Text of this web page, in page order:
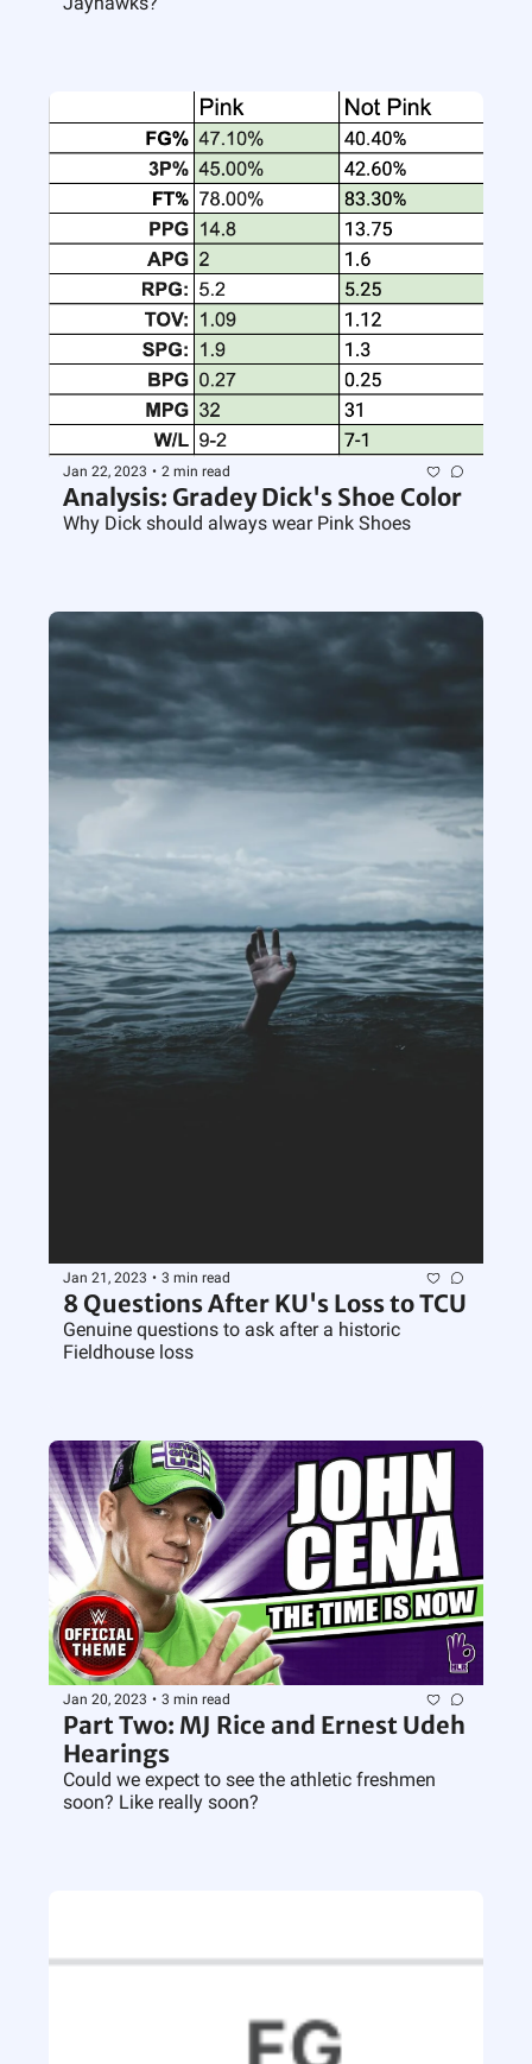
Jan 22, 2023 • 2 min read
Analysis: Gradey Dick's Shoe Color
Why Dick should always wear Pink Shoes
Jan 21, 2023 • 3 min read
8 Questions After KU's Loss to TCU
Genuine questions to ask after a historic
Fieldhouse loss
Jan 20, 2023 • 3 min read
Part Two: MJ Rice and Ernest Udeh
Hearings
Could we expect to see the athletic freshmen
soon? Like really soon?